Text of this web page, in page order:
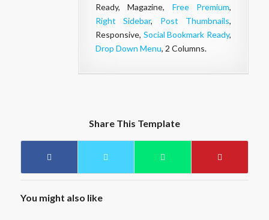
Ready, Magazine, Free Premium,
Right Sidebar, Post Thumbnails,
Responsive, Social Bookmark Ready,
Drop Down Menu, 2 Columns.
Share This Template
You might also like